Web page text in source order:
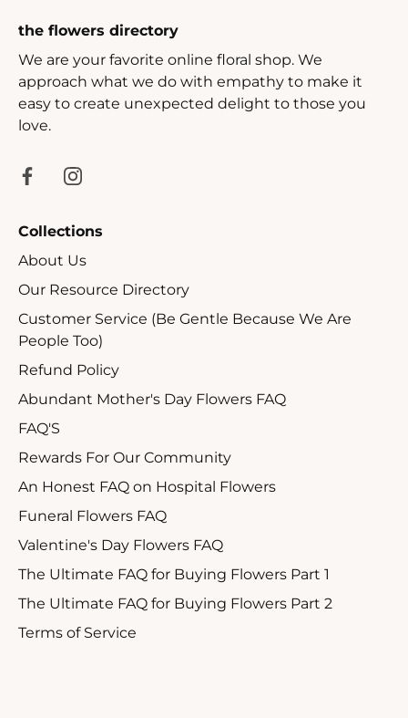
the flowers directory
We are your favorite online floral shop. We
approach what we do with empathy to make it
easy to create unexpected delight to those you
love.
Collections
About Us
Our Resource Directory
Customer Service (Be Gentle Because We Are
People Too)
Refund Policy
Abundant Mother's Day Flowers FAQ
FAQ'S
Rewards For Our Community
An Honest FAQ on Hospital Flowers
Funeral Flowers FAQ
Valentine's Day Flowers FAQ
The Ultimate FAQ for Buying Flowers Part 1
The Ultimate FAQ for Buying Flowers Part 2
Terms of Service